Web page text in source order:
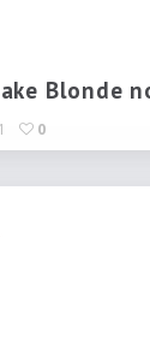
Blonde
0